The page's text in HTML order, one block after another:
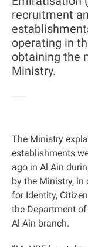
recruitment
operating in
obtaining the
Ministry.
The Ministry
establishments
ago in Al Ain
by the Ministry,
for Identity,
the Department
Al Ain branch.